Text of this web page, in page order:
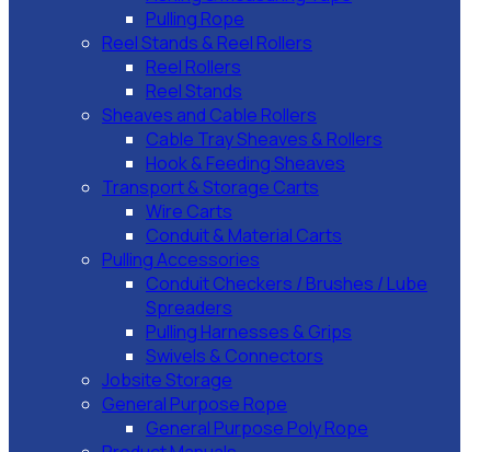
Pulling Rope
Reel Stands & Reel Rollers
Reel Rollers
Reel Stands
Sheaves and Cable Rollers
Cable Tray Sheaves & Rollers
Hook & Feeding Sheaves
Transport & Storage Carts
Wire Carts
Conduit & Material Carts
Pulling Accessories
Conduit Checkers / Brushes / Lube
Spreaders
Pulling Harnesses & Grips
Swivels & Connectors
Jobsite Storage
General Purpose Rope
General Purpose Poly Rope